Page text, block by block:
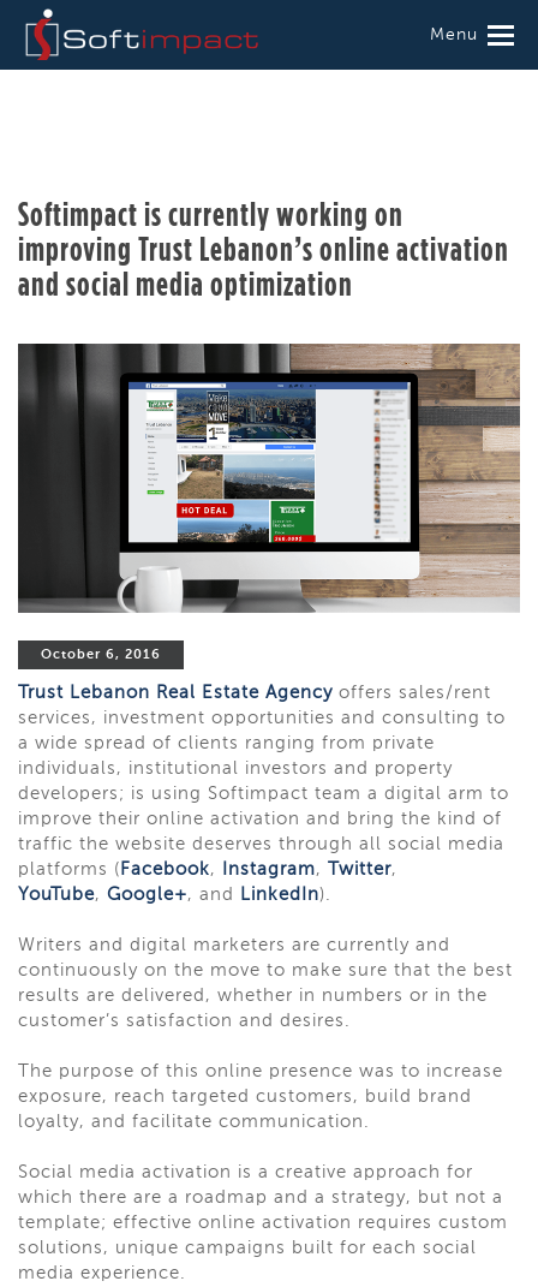
Menu
Softimpact is currently working on
improving Trust Lebanon’s online activation
and social media optimization
October 6, 2016
Trust Lebanon Real Estate Agency offers sales/rent
services, investment opportunities and consulting to
a wide spread of clients ranging from private
individuals, institutional investors and property
developers; is using Softimpact team a digital arm to
improve their online activation and bring the kind of
traffic the website deserves through all social media
platforms (Facebook, Instagram, Twitter,
YouTube, Google+, and LinkedIn).
Writers and digital marketers are currently and
continuously on the move to make sure that the best
results are delivered, whether in numbers or in the
customer’s satisfaction and desires.
The purpose of this online presence was to increase
exposure, reach targeted customers, build brand
loyalty, and facilitate communication.
Social media activation is a creative approach for
which there are a roadmap and a strategy, but not a
template; effective online activation requires custom
solutions, unique campaigns built for each social
media experience.